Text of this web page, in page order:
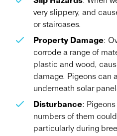
very slippery, and
or staircases.
Property Damage:
corrode a range of
plastic and wood,
damage. Pigeons can
underneath solar
Disturbance:
numbers of them
particularly during